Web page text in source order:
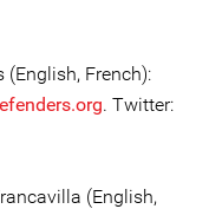
(English, French):
. Twitter:
(English,